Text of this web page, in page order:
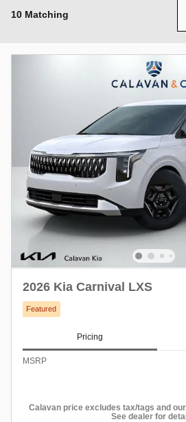
10 Matching
2026 Kia Carnival LXS
Featured
Pricing
MSRP
Calavan price excludes tax/tags and
See dealer for